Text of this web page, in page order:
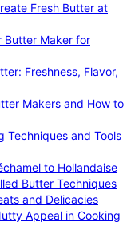
Fresh Butter at
Butter Maker for
Freshness, Flavor,
Makers and How to
Techniques and Tools
to Hollandaise
Butter Techniques
and Delicacies
Appeal in Cooking